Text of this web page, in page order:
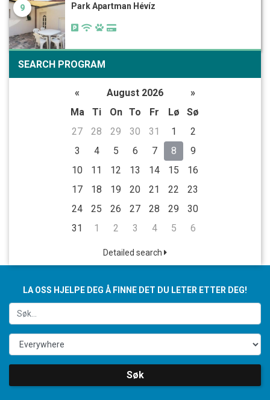
9 Park Apartman Hévíz
SEARCH PROGRAM
« August 2026
»
Ma
Ti On To Fr Lø
Sø
27
28 29 30 31 1
2
3
4 5 6 7 8
9
10
11 12 13 14 15
16
17
18 19 20 21 22
23
24
25 26 27 28 29
30
31
1 2 3 4 5 6
Detailed search
LA OSS HJELPE DEG Å FINNE DET DU LETER ETTER DEG!
Søk